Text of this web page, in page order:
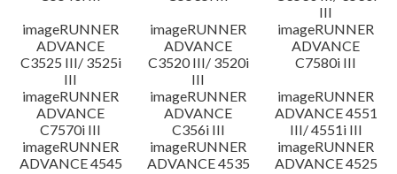
III
imageRUNNER
ADVANCE
C3525 III/ 3525i
III
imageRUNNER
ADVANCE
C3520 III/ 3520i
III
imageRUNNER
ADVANCE
C7580i III
imageRUNNER
ADVANCE
C7570i III
imageRUNNER
ADVANCE
C356i III
imageRUNNER
ADVANCE 4551
III/ 4551i III
imageRUNNER
ADVANCE 4545
imageRUNNER
ADVANCE 4535
imageRUNNER
ADVANCE 4525